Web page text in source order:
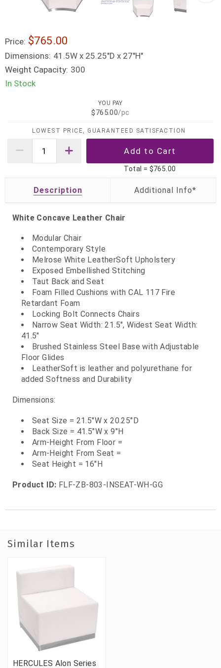
Price: $765.00
Dimensions: 41.5W x 25.25"D x 27"H"
Weight Capacity: 300
In Stock
YOU PAY
$765.00/pc
LOWEST PRICE, GUARANTEED SATISFACTION
Total = $765.00
Description
White Concave Leather Chair
Modular Chair
Contemporary Style
Melrose White LeatherSoft Upholstery
Exposed Embellished Stitching
Taut Back and Seat
Foam Filled Cushions with CAL 117 Fire
Retardant Foam
Locking Bolt Connects Chairs
Narrow Seat Width: 21.5", Widest Seat Width:
41.5"
Brushed Stainless Steel Base with Adjustable
Floor Glides
LeatherSoft is leather and polyurethane for
added Softness and Durability
Dimensions:
Seat Size = 21.5"W x 20.25"D
Back Size = 41.5"W x 9"H
Arm-Height From Floor =
Arm-Height From Seat =
Seat Height = 16"H
Product ID: FLF-ZB-803-INSEAT-WH-GG
Similar Items
HERCULES Alon Series